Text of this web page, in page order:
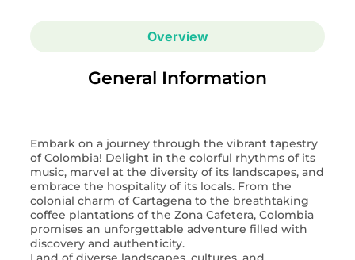
Overview
General Information
Embark on a journey through the vibrant tapestry
of Colombia! Delight in the colorful rhythms of its
music, marvel at the diversity of its landscapes, and
embrace the hospitality of its locals. From the
colonial charm of Cartagena to the breathtaking
coffee plantations of the Zona Cafetera, Colombia
promises an unforgettable adventure filled with
discovery and authenticity.